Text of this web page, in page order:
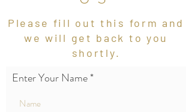
Please fill out this form and
we will get back to you
shortly.
Enter Your Name